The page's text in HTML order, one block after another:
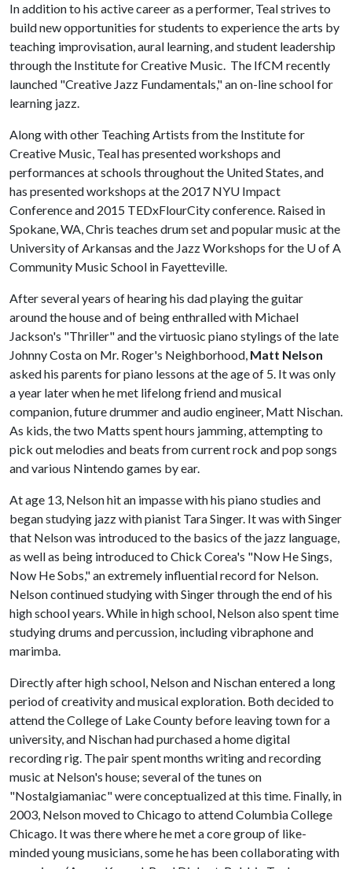
In addition to his active career as a performer, Teal strives to
build new opportunities for students to experience the arts by
teaching improvisation, aural learning, and student leadership
through the Institute for Creative Music. The IfCM recently
launched "Creative Jazz Fundamentals," an on-line school for
learning jazz.
Along with other Teaching Artists from the Institute for
Creative Music, Teal has presented workshops and
performances at schools throughout the United States, and
has presented workshops at the 2017 NYU Impact
Conference and 2015 TEDxFlourCity conference. Raised in
Spokane, WA, Chris teaches drum set and popular music at the
University of Arkansas and the Jazz Workshops for the U of A
Community Music School in Fayetteville.
After several years of hearing his dad playing the guitar
around the house and of being enthralled with Michael
Jackson's "Thriller" and the virtuosic piano stylings of the late
Johnny Costa on Mr. Roger's Neighborhood, Matt Nelson
asked his parents for piano lessons at the age of 5. It was only
a year later when he met lifelong friend and musical
companion, future drummer and audio engineer, Matt Nischan.
As kids, the two Matts spent hours jamming, attempting to
pick out melodies and beats from current rock and pop songs
and various Nintendo games by ear.
At age 13, Nelson hit an impasse with his piano studies and
began studying jazz with pianist Tara Singer. It was with Singer
that Nelson was introduced to the basics of the jazz language,
as well as being introduced to Chick Corea's "Now He Sings,
Now He Sobs," an extremely influential record for Nelson.
Nelson continued studying with Singer through the end of his
high school years. While in high school, Nelson also spent time
studying drums and percussion, including vibraphone and
marimba.
Directly after high school, Nelson and Nischan entered a long
period of creativity and musical exploration. Both decided to
attend the College of Lake County before leaving town for a
university, and Nischan had purchased a home digital
recording rig. The pair spent months writing and recording
music at Nelson's house; several of the tunes on
"Nostalgiamaniac" were conceptualized at this time. Finally, in
2003, Nelson moved to Chicago to attend Columbia College
Chicago. It was there where he met a core group of like-
minded young musicians, some he has been collaborating with